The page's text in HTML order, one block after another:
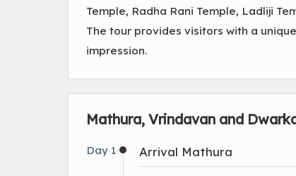
Temple, Radha Rani Temple, Ladliji
The tour provides visitors with a
impression.
Mathura, Vrindavan and
Day 1 Arrival Mathura